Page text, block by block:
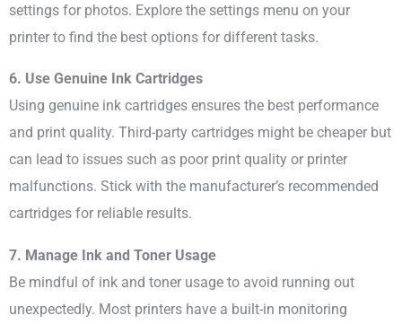
settings for photos. Explore the settings menu on your
printer to find the best options for different tasks.
6. Use Genuine Ink Cartridges
Using genuine ink cartridges ensures the best performance
and print quality. Third-party cartridges might be cheaper but
can lead to issues such as poor print quality or printer
malfunctions. Stick with the manufacturer’s recommended
cartridges for reliable results.
7. Manage Ink and Toner Usage
Be mindful of ink and toner usage to avoid running out
unexpectedly. Most printers have a built-in monitoring